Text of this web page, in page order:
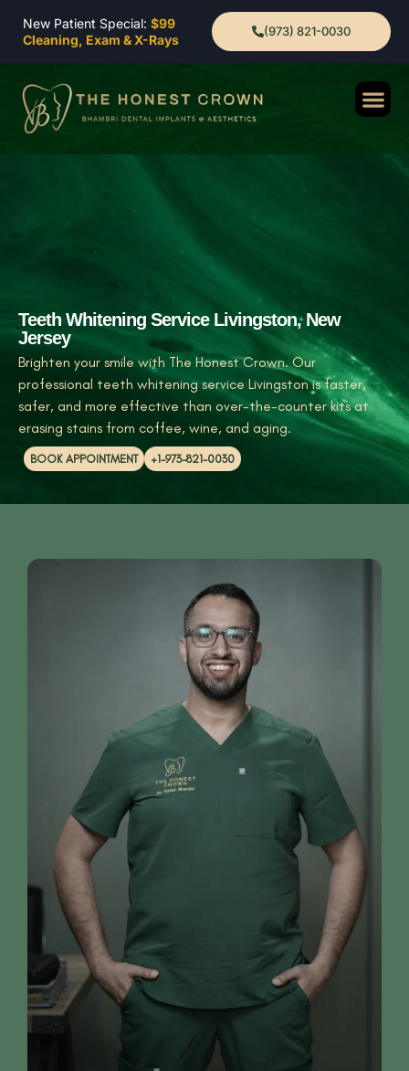
New Patient Special: $99
Cleaning, Exam & X-Rays
(973) 821-0030
Teeth Whitening Service Livingston, New
Jersey
Brighten your smile with The Honest Crown. Our
professional teeth whitening service Livingston is faster,
safer, and more effective than over-the-counter kits at
erasing stains from coffee, wine, and aging.
BOOK APPOINTMENT +1-973-821-0030